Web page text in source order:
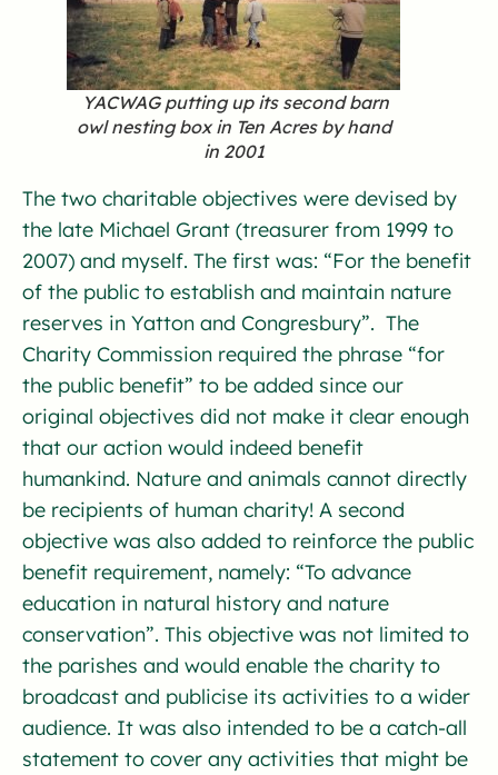
YACWAG putting up its second barn
owl nesting box in Ten Acres by hand
in 2001
The two charitable objectives were devised by
the late Michael Grant (treasurer from 1999 to
2007) and myself. The first was: “For the benefit
of the public to establish and maintain nature
reserves in Yatton and Congresbury”. The
Charity Commission required the phrase “for
the public benefit” to be added since our
original objectives did not make it clear enough
that our action would indeed benefit
humankind. Nature and animals cannot directly
be recipients of human charity! A second
objective was also added to reinforce the public
benefit requirement, namely: “To advance
education in natural history and nature
conservation”. This objective was not limited to
the parishes and would enable the charity to
broadcast and publicise its activities to a wider
audience. It was also intended to be a catch-all
statement to cover any activities that might be